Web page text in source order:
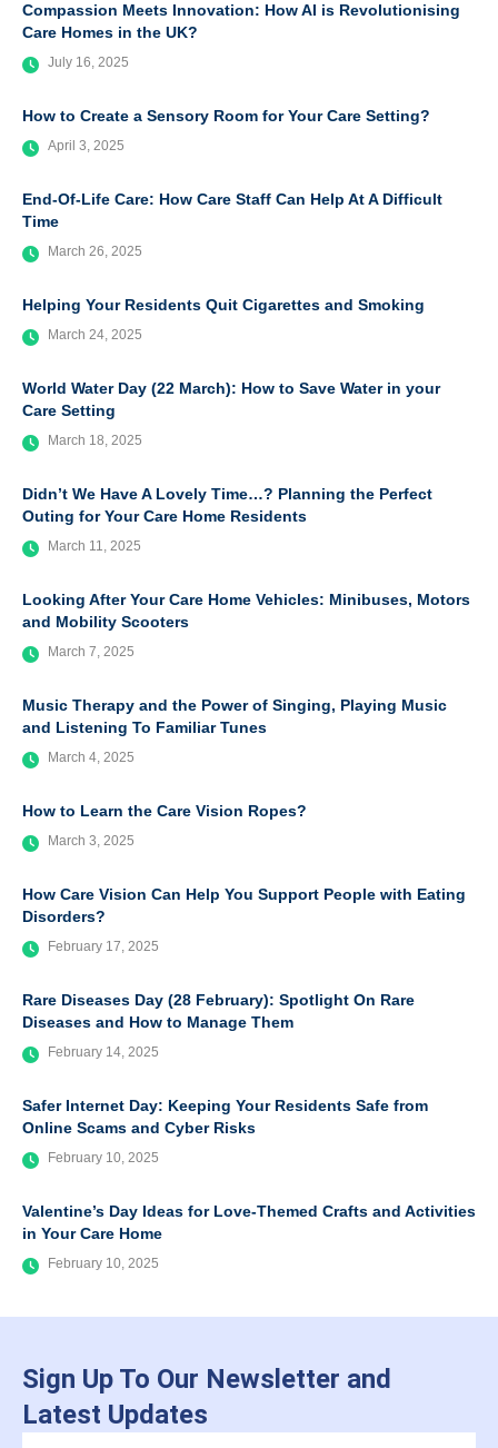
Compassion Meets Innovation: How AI is Revolutionising
Care Homes in the UK?
July 16, 2025
How to Create a Sensory Room for Your Care Setting?
April 3, 2025
End-Of-Life Care: How Care Staff Can Help At A Difficult
Time
March 26, 2025
Helping Your Residents Quit Cigarettes and Smoking
March 24, 2025
World Water Day (22 March): How to Save Water in your
Care Setting
March 18, 2025
Didn’t We Have A Lovely Time…? Planning the Perfect
Outing for Your Care Home Residents
March 11, 2025
Looking After Your Care Home Vehicles: Minibuses, Motors
and Mobility Scooters
March 7, 2025
Music Therapy and the Power of Singing, Playing Music
and Listening To Familiar Tunes
March 4, 2025
How to Learn the Care Vision Ropes?
March 3, 2025
How Care Vision Can Help You Support People with Eating
Disorders?
February 17, 2025
Rare Diseases Day (28 February): Spotlight On Rare
Diseases and How to Manage Them
February 14, 2025
Safer Internet Day: Keeping Your Residents Safe from
Online Scams and Cyber Risks
February 10, 2025
Valentine’s Day Ideas for Love-Themed Crafts and Activities
in Your Care Home
February 10, 2025
Sign Up To Our Newsletter and
Latest Updates